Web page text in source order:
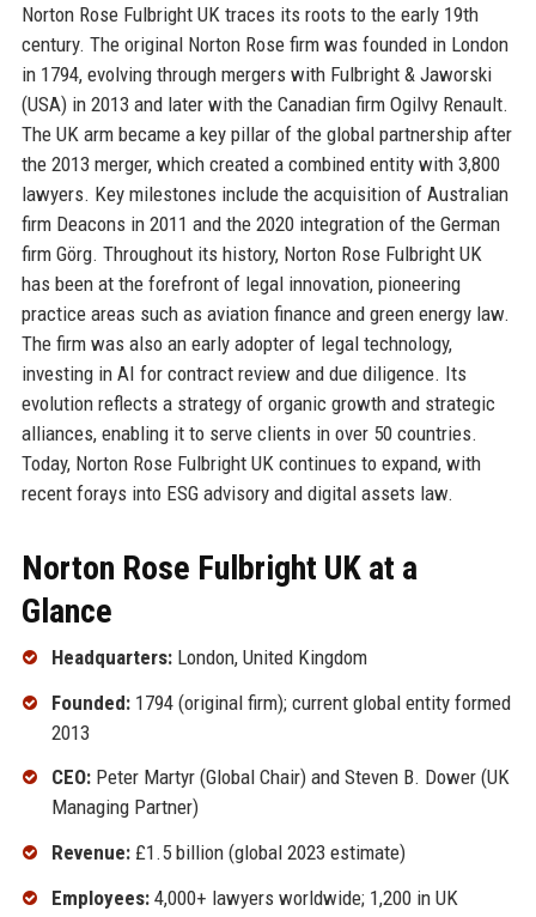
Norton Rose Fulbright UK traces its roots to the early 19th
century. The original Norton Rose firm was founded in London
in 1794, evolving through mergers with Fulbright & Jaworski
(USA) in 2013 and later with the Canadian firm Ogilvy Renault.
The UK arm became a key pillar of the global partnership after
the 2013 merger, which created a combined entity with 3,800
lawyers. Key milestones include the acquisition of Australian
firm Deacons in 2011 and the 2020 integration of the German
firm Görg. Throughout its history, Norton Rose Fulbright UK
has been at the forefront of legal innovation, pioneering
practice areas such as aviation finance and green energy law.
The firm was also an early adopter of legal technology,
investing in AI for contract review and due diligence. Its
evolution reflects a strategy of organic growth and strategic
alliances, enabling it to serve clients in over 50 countries.
Today, Norton Rose Fulbright UK continues to expand, with
recent forays into ESG advisory and digital assets law.
Norton Rose Fulbright UK at a
Glance
Headquarters:London, United Kingdom
Founded:1794 (original firm); current global entity formed
2013
CEO:Peter Martyr (Global Chair) and Steven B. Dower (UK
Managing Partner)
Revenue:£1.5 billion (global 2023 estimate)
Employees:4,000+ lawyers worldwide; 1,200 in UK